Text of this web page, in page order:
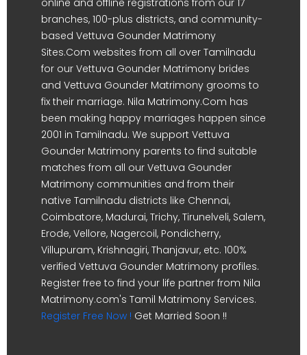
branches, 100-plus districts, and community-
based Vettuva Gounder Matrimony
Sites.Com websites from all over Tamilnadu
for our Vettuva Gounder Matrimony brides
and Vettuva Gounder Matrimony grooms to
fix their marriage. Nila Matrimony.Com has
been making happy marriages happen since
2001 in Tamilnadu. We support Vettuva
Gounder Matrimony parents to find suitable
matches from all our Vettuva Gounder
Matrimony communities and from their
native Tamilnadu districts like Chennai,
Coimbatore, Madurai, Trichy, Tirunelveli, Salem,
Erode, Vellore, Nagercoil, Pondicherry,
Villupuram, Krishnagiri, Thanjavur, etc. 100%
verified Vettuva Gounder Matrimony profiles.
Register free to find your life partner from Nila
Matrimony.com's Tamil Matrimony Services.
Register Free Now ! Get Married Soon !!